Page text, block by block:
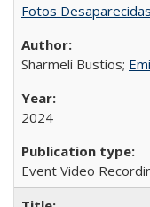
Fotos
Sharmelí Bustíos;
2024
Event Video